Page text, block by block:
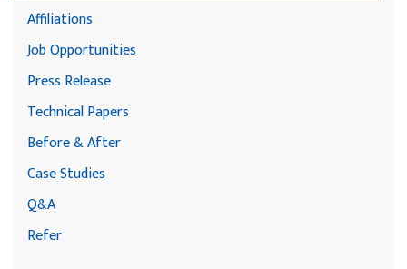
Affiliations
Job Opportunities
Press Release
Technical Papers
Before & After
Case Studies
Q&A
Refer